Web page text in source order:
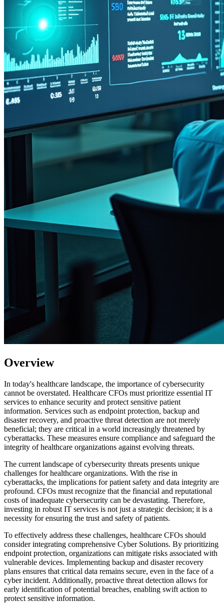
Overview
In today's healthcare landscape, the importance of cybersecurity
cannot be overstated. Healthcare CFOs must prioritize essential IT
services to enhance security and protect sensitive patient
information. Services such as endpoint protection, backup and
disaster recovery, and proactive threat detection are not merely
beneficial; they are critical in a world increasingly threatened by
cyberattacks. These measures ensure compliance and safeguard the
integrity of healthcare organizations against evolving threats.
The current landscape of cybersecurity threats presents unique
challenges for healthcare organizations. With the rise in
cyberattacks, the implications for patient safety and data integrity are
profound. CFOs must recognize that the financial and reputational
costs of inadequate cybersecurity can be devastating. Therefore,
investing in robust IT services is not just a strategic decision; it is a
necessity for ensuring the trust and safety of patients.
To effectively address these challenges, healthcare CFOs should
consider integrating comprehensive Cyber Solutions. By prioritizing
endpoint protection, organizations can mitigate risks associated with
vulnerable devices. Implementing backup and disaster recovery
plans ensures that critical data remains secure, even in the face of a
cyber incident. Additionally, proactive threat detection allows for
early identification of potential breaches, enabling swift action to
protect sensitive information.